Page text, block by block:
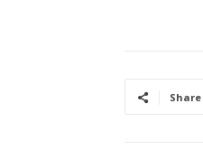
Share